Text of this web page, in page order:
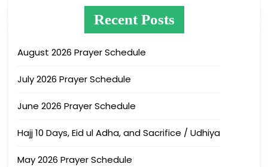
Recent Posts
August 2026 Prayer Schedule
July 2026 Prayer Schedule
June 2026 Prayer Schedule
Hajj 10 Days, Eid ul Adha, and Sacrifice / Udhiya
May 2026 Prayer Schedule